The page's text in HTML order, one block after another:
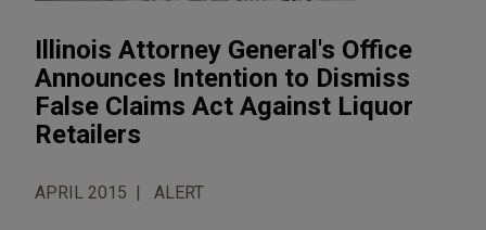
Illinois Attorney General's Office
Announces Intention to Dismiss
False Claims Act Against Liquor
Retailers
APRIL 2015 ALERT